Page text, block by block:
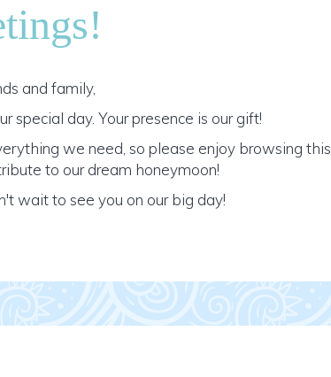
and family,
special day. Your presence is our gift!
we need, so please enjoy browsing this
to our dream honeymoon!
wait to see you on our big day!